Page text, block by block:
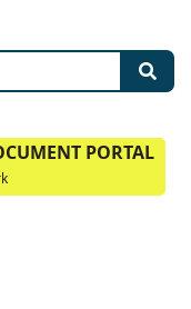
PORTAL